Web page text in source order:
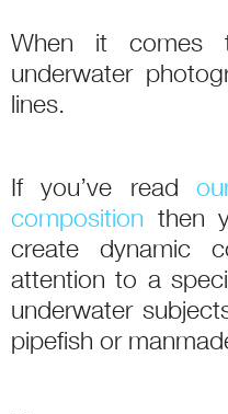
When it comes
underwater
lines.
If you’ve read
composition then
create dynamic
attention to a
underwater
pipefish or